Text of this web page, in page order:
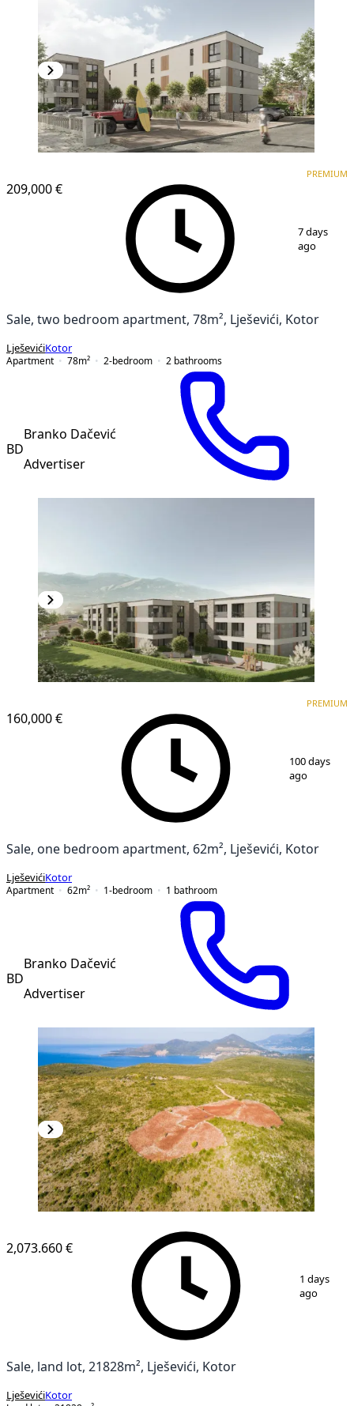
209,000 €
PREMIUM
7 days
ago
Sale, two bedroom apartment, 78m², Lješevići, Kotor
LješevićiKotor
Apartment
78m² 2-bedroom 2 bathrooms
BD
Branko Dačević
Advertiser
160,000 €
PREMIUM
100 days
ago
Sale, one bedroom apartment, 62m², Lješevići, Kotor
LješevićiKotor
Apartment
62m² 1-bedroom 1 bathroom
BD
Branko Dačević
Advertiser
2,073.660 €
1 days
ago
Sale, land lot, 21828m², Lješevići, Kotor
LješevićiKotor